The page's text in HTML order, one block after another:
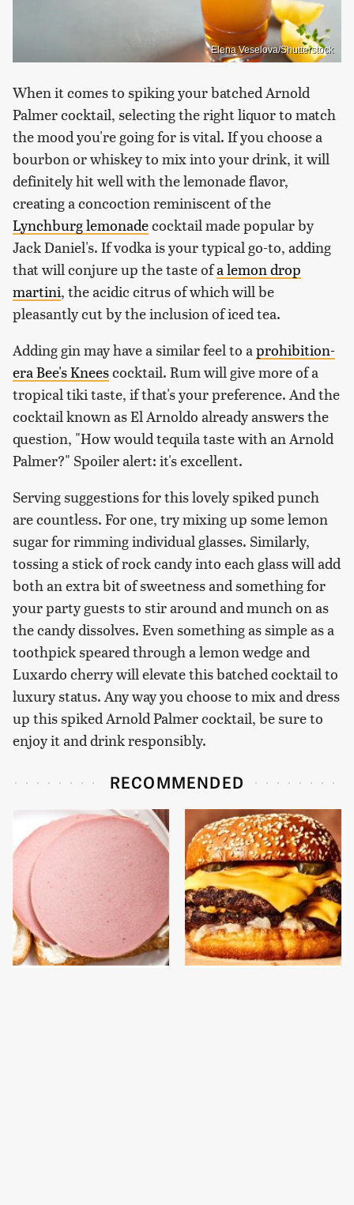
Elena Veselova/Shutterstock
When it comes to spiking your batched Arnold
Palmer cocktail, selecting the right liquor to match
the mood you're going for is vital. If you choose a
bourbon or whiskey to mix into your drink, it will
definitely hit well with the lemonade flavor,
creating a concoction reminiscent of the
Lynchburg lemonadecocktail made popular by
Jack Daniel's. If vodka is your typical go-to, adding
that will conjure up the taste ofa lemon drop
martini, the acidic citrus of which will be
pleasantly cut by the inclusion of iced tea.
Adding gin may have a similar feel to aprohibition-
era Bee's Kneescocktail. Rum will give more of a
tropical tiki taste, if that's your preference. And the
cocktail known as El Arnoldo already answers the
question, "How would tequila taste with an Arnold
Palmer?" Spoiler alert: it's excellent.
Serving suggestions for this lovely spiked punch
are countless. For one, try mixing up some lemon
sugar for rimming individual glasses. Similarly,
tossing a stick of rock candy into each glass will add
both an extra bit of sweetness and something for
your party guests to stir around and munch on as
the candy dissolves. Even something as simple as a
toothpick speared through a lemon wedge and
Luxardo cherry will elevate this batched cocktail to
luxury status. Any way you choose to mix and dress
up this spiked Arnold Palmer cocktail, be sure to
enjoy it and drink responsibly.
RECOMMENDED